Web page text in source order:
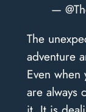
—
The
adventure
Even
are always